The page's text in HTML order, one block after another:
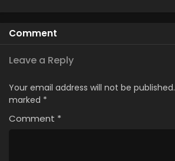
Comment
Leave a Reply
Your email address will not be published.
marked *
Comment *